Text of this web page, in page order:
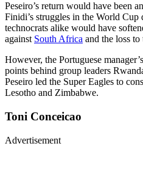
Peseiro’s return would have been
Finidi’s struggles in the World Cup
technocrats alike would have
against South Africa and the loss to
However, the Portuguese
points behind group leaders
Peseiro led the Super Eagles to
Lesotho and Zimbabwe.
Toni Conceicao
Advertisement